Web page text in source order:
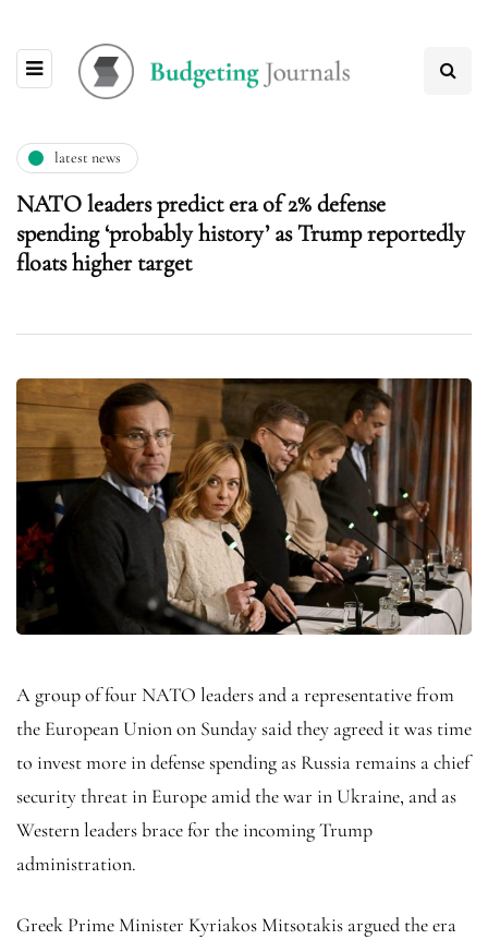
latest news
NATO leaders predict era of 2% defense
spending ‘probably history’ as Trump reportedly
floats higher target
A group of four NATO leaders and a representative from
the European Union on Sunday said they agreed it was time
to invest more in defense spending as Russia remains a chief
security threat in Europe amid the war in Ukraine, and as
Western leaders brace for the incoming Trump
administration.
Greek Prime Minister Kyriakos Mitsotakis argued the era